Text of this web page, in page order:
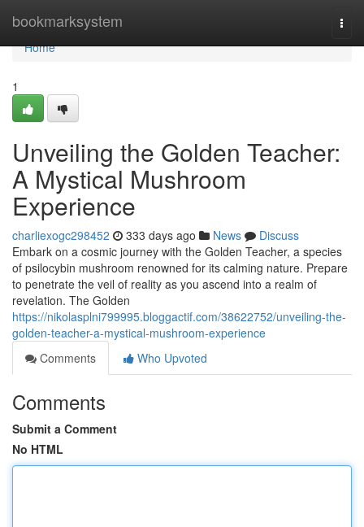
bookmarksystem
Home
Home
1
Unveiling the Golden Teacher:
A Mystical Mushroom
Experience
charliexogc298452 333 days ago News
Discuss
Embark on a cosmic journey with the Golden Teacher, a species
of psilocybin mushroom renowned for its calming nature. Prepare
to penetrate the veil of reality as you ascend into a realm of
revelation. The Golden
https://nikolasplni799995.bloggactif.com/38622752/unveiling-the-
golden-teacher-a-mystical-mushroom-experience
Comments
Who Upvoted
Comments
Submit a Comment
No HTML